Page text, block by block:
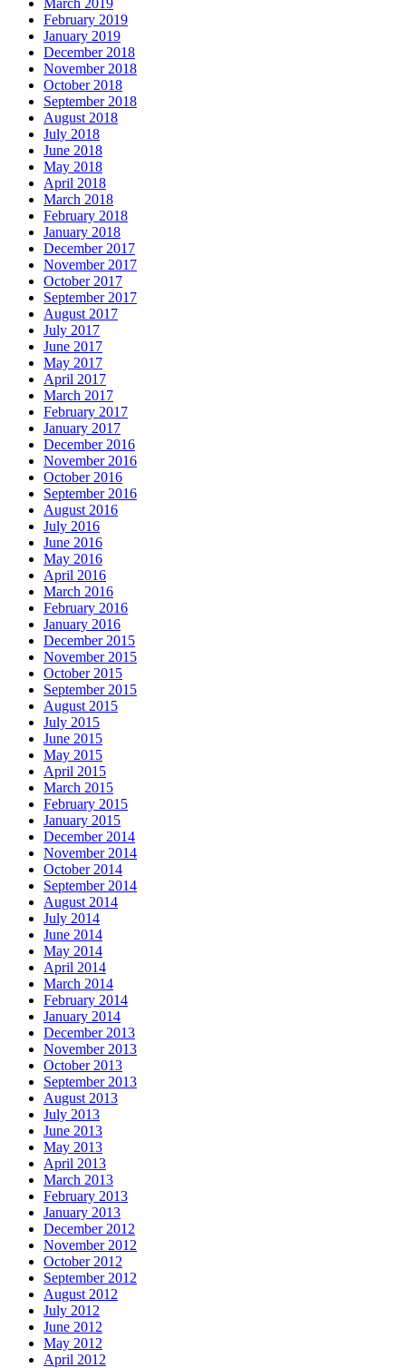
March 2019
February 2019
January 2019
December 2018
November 2018
October 2018
September 2018
August 2018
July 2018
June 2018
May 2018
April 2018
March 2018
February 2018
January 2018
December 2017
November 2017
October 2017
September 2017
August 2017
July 2017
June 2017
May 2017
April 2017
March 2017
February 2017
January 2017
December 2016
November 2016
October 2016
September 2016
August 2016
July 2016
June 2016
May 2016
April 2016
March 2016
February 2016
January 2016
December 2015
November 2015
October 2015
September 2015
August 2015
July 2015
June 2015
May 2015
April 2015
March 2015
February 2015
January 2015
December 2014
November 2014
October 2014
September 2014
August 2014
July 2014
June 2014
May 2014
April 2014
March 2014
February 2014
January 2014
December 2013
November 2013
October 2013
September 2013
August 2013
July 2013
June 2013
May 2013
April 2013
March 2013
February 2013
January 2013
December 2012
November 2012
October 2012
September 2012
August 2012
July 2012
June 2012
May 2012
April 2012